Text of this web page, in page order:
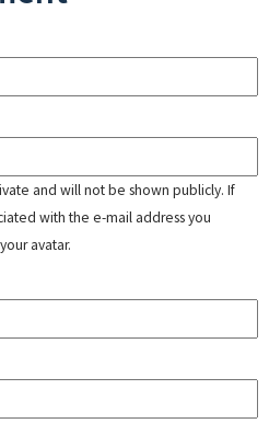
and will not be shown publicly. If
with the e-mail address you
avatar.